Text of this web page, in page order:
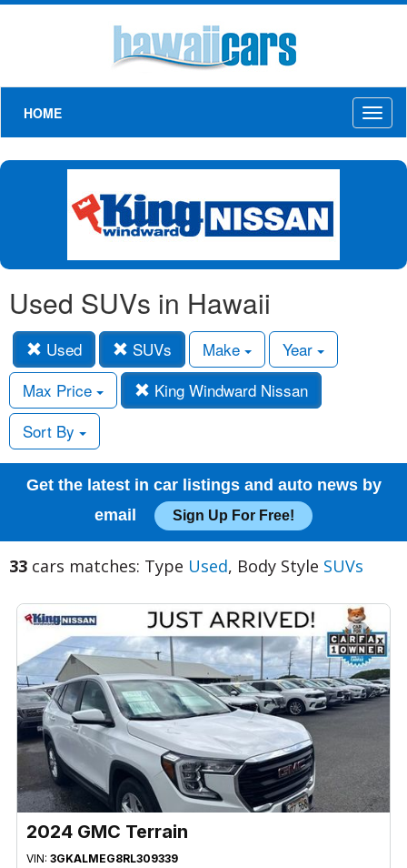
HOME
Used SUVs in Hawaii
Used SUVs Make
Year
Max Price
King Windward Nissan
Sort By
Get the latest in car listings and auto news by
email
Sign Up For Free!
33 cars matches: Type Used, Body Style SUVs
2024 GMC Terrain
VIN: 3GKALMEG8RL309339